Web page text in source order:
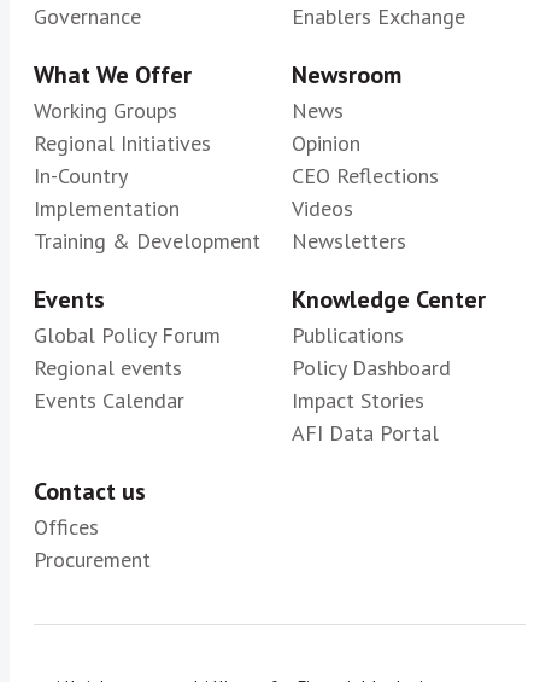
Governance
Enablers Exchange
What We Offer
Working Groups
Regional Initiatives
In-Country
Implementation
Training & Development
Newsroom
News
Opinion
CEO Reflections
Videos
Newsletters
Events
Global Policy Forum
Regional events
Events Calendar
Knowledge Center
Publications
Policy Dashboard
Impact Stories
AFI Data Portal
Contact us
Offices
Procurement